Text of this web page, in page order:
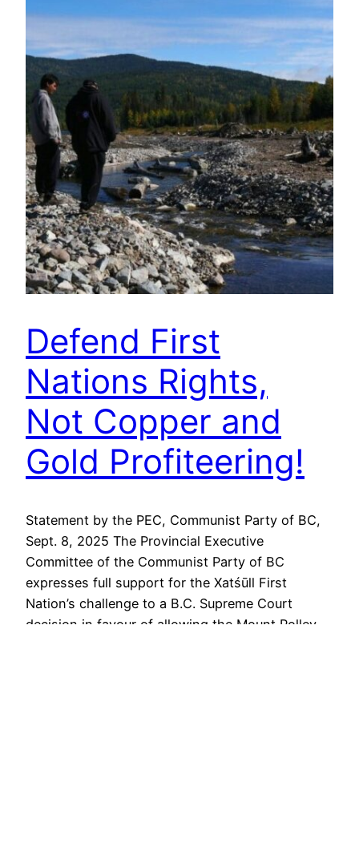
Defend First
Nations Rights,
Not Copper and
Gold Profiteering!
Statement by the PEC, Communist Party of BC,
Sept. 8, 2025 The Provincial Executive
Committee of the Communist Party of BC
expresses full support for the Xatśūll First
Nation’s challenge to a B.C. Supreme Court
decision in favour of allowing the Mount Polley